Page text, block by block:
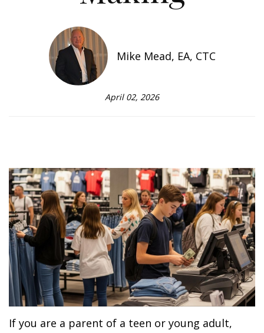
Mike Mead, EA, CTC
April 02, 2026
If you are a parent of a teen or young adult,